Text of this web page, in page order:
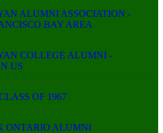
ALUMNI ASSOCIATION -
BAY AREA
COLLEGE ALUMNI -
US
OF 1967
ONTARIO ALUMNI